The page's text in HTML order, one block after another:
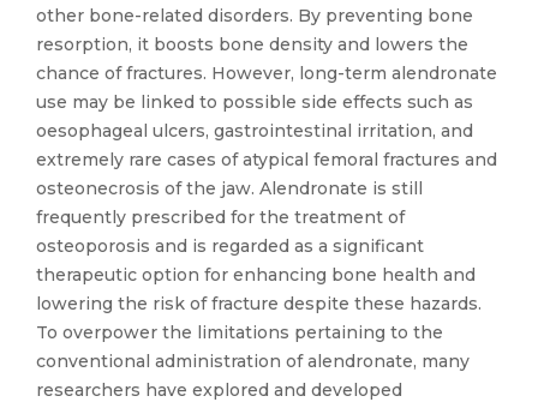
other bone-related disorders. By preventing bone
resorption, it boosts bone density and lowers the
chance of fractures. However, long-term alendronate
use may be linked to possible side effects such as
oesophageal ulcers, gastrointestinal irritation, and
extremely rare cases of atypical femoral fractures and
osteonecrosis of the jaw. Alendronate is still
frequently prescribed for the treatment of
osteoporosis and is regarded as a significant
therapeutic option for enhancing bone health and
lowering the risk of fracture despite these hazards.
To overpower the limitations pertaining to the
conventional administration of alendronate, many
researchers have explored and developed